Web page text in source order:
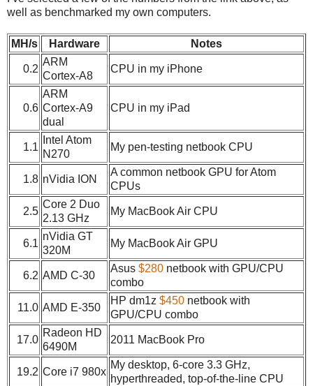
well as benchmarked my own computers.
MH/s Hardware Notes
0.2
ARM
Cortex-A8
CPU in my iPhone
0.6
ARM
Cortex-A9
dual
CPU in my iPad
1.1
Intel Atom
N270
My pen-testing netbook CPU
1.8 nVidia ION
A common netbook GPU for Atom
CPUs
2.5
Core 2 Duo
2.13 GHz
My MacBook Air CPU
6.1
nVidia GT
320M
My MacBook Air GPU
6.2 AMD C-30
Asus $280 netbook with GPU/CPU
combo
11.0 AMD E-350
HP dm1z $450 netbook with
GPU/CPU combo
17.0
Radeon HD
6490M
2011 MacBook Pro
19.2 Core i7 980x
My desktop, 6-core 3.3 GHz,
hyperthreaded, top-of-the-line CPU